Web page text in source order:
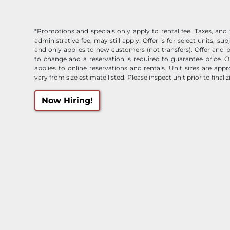
*Promotions and specials only apply to rental fee. Taxes, and
administrative fee, may still apply. Offer is for select units,
and only applies to new customers (not transfers). Offer and
to change and a reservation is required to guarantee price.
applies to online reservations and rentals. Unit sizes are
vary from size estimate listed. Please inspect unit prior to
Now Hiring!